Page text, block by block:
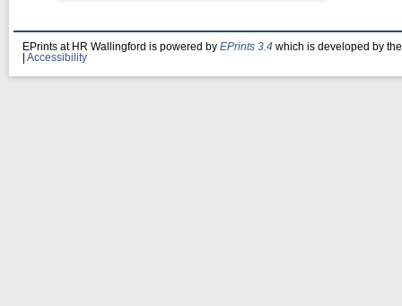
EPrints at HR Wallingford is powered by EPrints 3.4 which is developed by
Accessibility